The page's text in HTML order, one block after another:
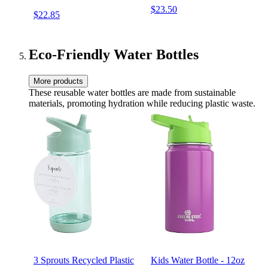
Supplies (Hearts, Envelope,
$22.85
$23.50
Eco-Friendly Water Bottles
More products
These reusable water bottles are made from sustainable
materials, promoting hydration while reducing plastic waste.
3 Sprouts Recycled Plastic
Kids Water Bottle - 12oz